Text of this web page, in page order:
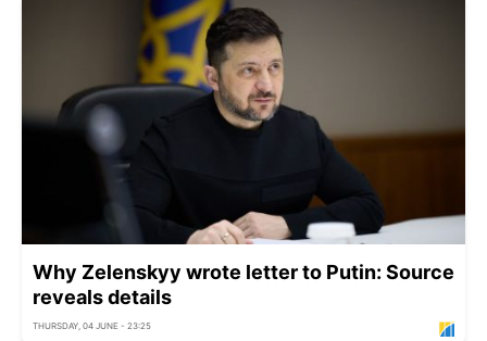
Why Zelenskyy wrote letter to Putin: Source
reveals details
THURSDAY, 04 JUNE - 23:25